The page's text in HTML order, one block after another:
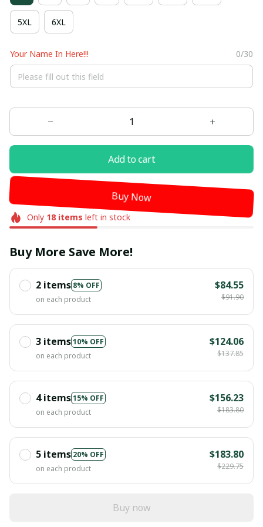
5XL 6XL
Your Name In Here!!! 0/30
Add to cart
Buy Now
Only 18items left in stock
Buy More Save More!
2 items 8% OFF
on each product
$84.55
$91.90
3 items10% OFF
on each product
$124.06
$137.85
4 items15% OFF
on each product
$156.23
$183.80
5 items 20% OFF
on each product
$183.80
$229.75
Buy now